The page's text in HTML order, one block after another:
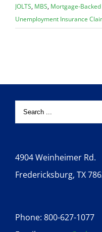
JOLTS, MBS, Mortgage-
Unemployment Insurance
4904 Weinheimer Rd.
Fredericksburg, TX
Phone: 800-627-1077